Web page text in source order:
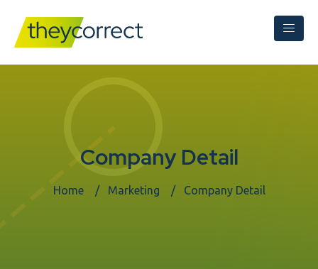
Company Detail
Home Marketing Company Detail